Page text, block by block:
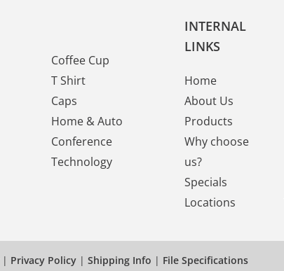
Coffee Cup
T Shirt
Caps
Home & Auto
Conference
Technology
INTERNAL
LINKS
Home
About Us
Products
Why choose
us?
Specials
Locations
| Privacy Policy |Shipping Info | File Specifications